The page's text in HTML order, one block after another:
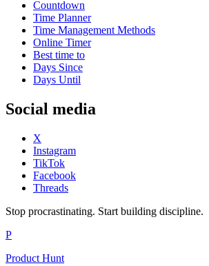
Countdown
Time Planner
Time Management Methods
Online Timer
Best time to
Days Since
Days Until
Social media
X
Instagram
TikTok
Facebook
Threads
Stop procrastinating. Start building discipline.
P
Product Hunt